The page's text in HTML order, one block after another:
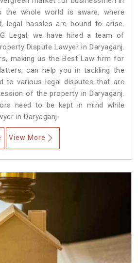
the whole world is aware, where
legal hassles are bound to arise.
Legal, we have hired a team of
Dispute Lawyer in Daryaganj.
making us the Best Law firm for
can help you in tackling the
to various legal disputes that are
of the property in Daryaganj.
need to be kept in mind while
in Daryaganj.
View More